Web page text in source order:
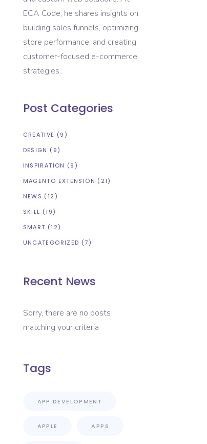
ECA Code, he shares insights on
building sales funnels, optimizing
store performance, and creating
customer-focused e-commerce
strategies..
Post Categories
CREATIVE (9)
DESIGN (9)
INSPIRATION (9)
MAGENTO EXTENSION (21)
NEWS (12)
SKILL (19)
SMART (12)
UNCATEGORIZED (7)
Recent News
Sorry, there are no posts
matching your criteria
Tags
APP DEVELOPMENT
APPLE APPS